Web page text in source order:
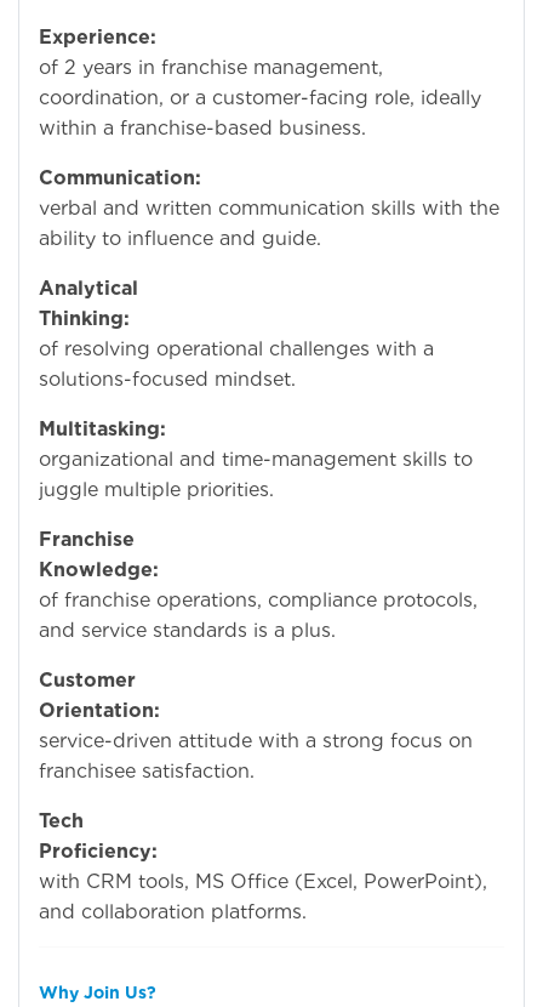
Experience:
of 2 years in franchise management,
coordination, or a customer-facing role, ideally
within a franchise-based business.
Communication:
verbal and written communication skills with the
ability to influence and guide.
Analytical
Thinking:
of resolving operational challenges with a
solutions-focused mindset.
Multitasking:
organizational and time-management skills to
juggle multiple priorities.
Franchise
Knowledge:
of franchise operations, compliance protocols,
and service standards is a plus.
Customer
Orientation:
service-driven attitude with a strong focus on
franchisee satisfaction.
Tech
Proficiency:
with CRM tools, MS Office (Excel, PowerPoint),
and collaboration platforms.
Why Join Us?